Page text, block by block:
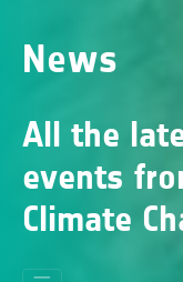
News
All the
events
Climate